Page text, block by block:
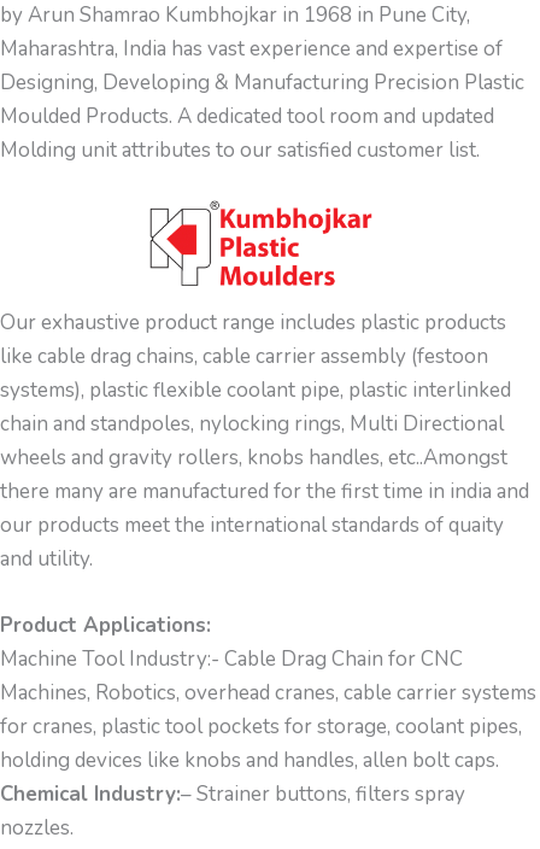
by Arun Shamrao Kumbhojkar in 1968 in Pune City,
Maharashtra, India has vast experience and expertise of
Designing, Developing & Manufacturing Precision Plastic
Moulded Products. A dedicated tool room and updated
Molding unit attributes to our satisfied customer list.
Our exhaustive product range includes plastic products
like cable drag chains, cable carrier assembly (festoon
systems), plastic flexible coolant pipe, plastic interlinked
chain and standpoles, nylocking rings, Multi Directional
wheels and gravity rollers, knobs handles, etc..Amongst
there many are manufactured for the first time in india and
our products meet the international standards of quaity
and utility.
Product Applications:
Machine Tool Industry:- Cable Drag Chain for CNC
Machines, Robotics, overhead cranes, cable carrier systems
for cranes, plastic tool pockets for storage, coolant pipes,
holding devices like knobs and handles, allen bolt caps.
Chemical Industry:– Strainer buttons, filters spray
nozzles.